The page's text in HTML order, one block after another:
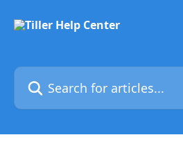
Search for articles...